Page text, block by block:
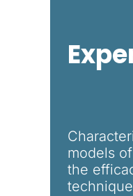
models
the